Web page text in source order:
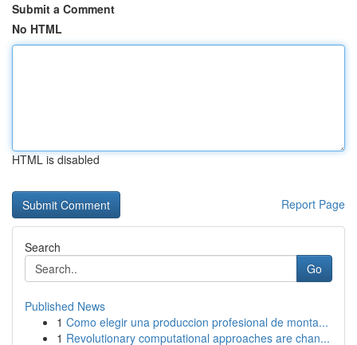
Submit a Comment
No HTML
HTML is disabled
Report Page
Search
Go
Published News
1 Como elegir una produccion profesional de monta...
1 Revolutionary computational approaches are chan...